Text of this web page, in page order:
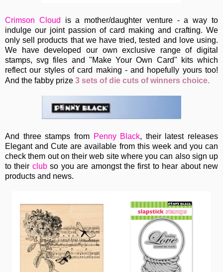
Crimson Cloud is a mother/daughter venture - a way to
indulge our joint passion of card making and crafting. We
only sell products that we have tried, tested and love using.
We have developed our own exclusive range of digital
stamps, svg files and "Make Your Own Card" kits which
reflect our styles of card making - and hopefully yours too!
And the fabby prize 3 sets of die cuts of winners choice.
And three stamps from Penny Black, their latest releases
Elegant and Cute are available from this week and you can
check them out on their web site where you can also sign up
to their clubso you are amongst the first to hear about new
products and news.